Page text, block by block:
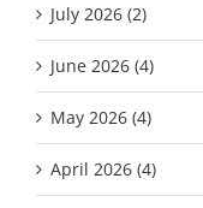
July 2026 (2)
June 2026 (4)
May 2026 (4)
April 2026 (4)